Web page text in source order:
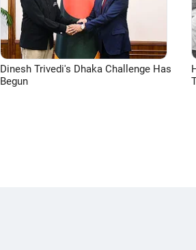
Dinesh Trivedi's Dhaka Challenge Has
Begun